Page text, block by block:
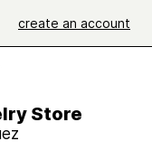
create an account
Store